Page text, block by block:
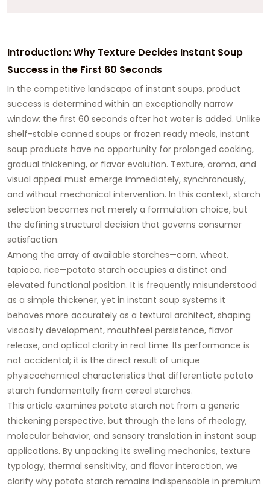
Introduction: Why Texture Decides Instant Soup
Success in the First 60 Seconds
In the competitive landscape of instant soups, product
success is determined within an exceptionally narrow
window: the first 60 seconds after hot water is added. Unlike
shelf-stable canned soups or frozen ready meals, instant
soup products have no opportunity for prolonged cooking,
gradual thickening, or flavor evolution. Texture, aroma, and
visual appeal must emerge immediately, synchronously,
and without mechanical intervention. In this context, starch
selection becomes not merely a formulation choice, but
the defining structural decision that governs consumer
satisfaction.
Among the array of available starches—corn, wheat,
tapioca, rice—potato starch occupies a distinct and
elevated functional position. It is frequently misunderstood
as a simple thickener, yet in instant soup systems it
behaves more accurately as a textural architect, shaping
viscosity development, mouthfeel persistence, flavor
release, and optical clarity in real time. Its performance is
not accidental; it is the direct result of unique
physicochemical characteristics that differentiate potato
starch fundamentally from cereal starches.
This article examines potato starch not from a generic
thickening perspective, but through the lens of rheology,
molecular behavior, and sensory translation in instant soup
applications. By unpacking its swelling mechanics, texture
typology, thermal sensitivity, and flavor interaction, we
clarify why potato starch remains indispensable in premium